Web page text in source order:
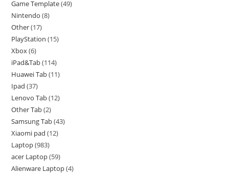
Game Template 49
Nintendo 8
Other 17
PlayStation 15
Xbox 6
iPad&Tab 114
Huawei Tab 11
Ipad 37
Lenovo Tab 12
Other Tab 2
Samsung Tab 43
Xiaomi pad 12
Laptop 983
acer Laptop 59
Alienware Laptop 4